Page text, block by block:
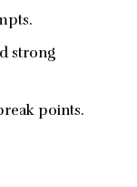
strong
points.